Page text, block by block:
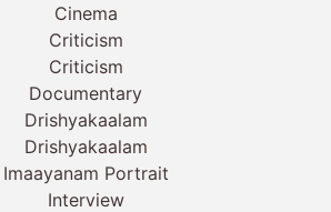
Cinema
Criticism
Criticism
Documentary
Drishyakaalam
Drishyakaalam
Imaayanam Portrait
Interview